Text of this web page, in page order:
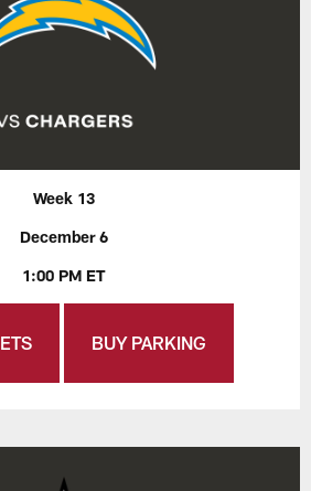
Week 13
December 6
1:00 PM ET
BUY PARKING